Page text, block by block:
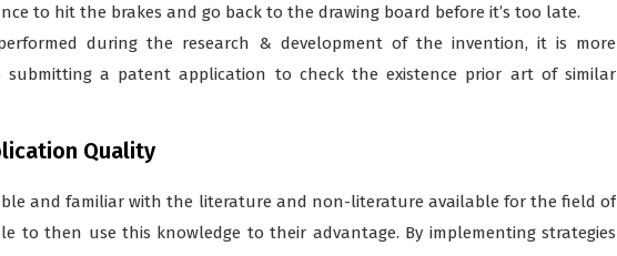
to hit the brakes and go back to the drawing board before it’s too late.
during the research & development of the invention, it is more
submitting a patent application to check the existence prior art of similar
Quality
and familiar with the literature and non-literature available for the field of
to then use this knowledge to their advantage. By implementing strategies